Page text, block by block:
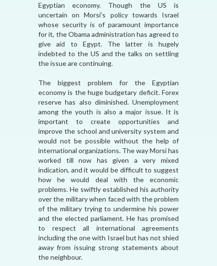
Egyptian economy. Though the US is
uncertain on Morsi’s policy towards Israel
whose security is of paramount importance
for it, the Obama administration has agreed to
give aid to Egypt. The latter is hugely
indebted to the US and the talks on settling
the issue are continuing.
The biggest problem for the Egyptian
economy is the huge budgetary deficit. Forex
reserve has also diminished. Unemployment
among the youth is also a major issue. It is
important to create opportunities and
improve the school and university system and
would not be possible without the help of
international organizations. The way Morsi has
worked till now has given a very mixed
indication, and it would be difficult to suggest
how he would deal with the economic
problems. He swiftly established his authority
over the military when faced with the problem
of the military trying to undermine his power
and the elected parliament. He has promised
to respect all international agreements
including the one with Israel but has not shied
away from issuing strong statements about
the neighbour.